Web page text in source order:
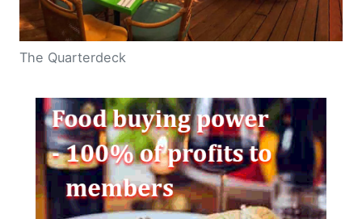
The Quarterdeck